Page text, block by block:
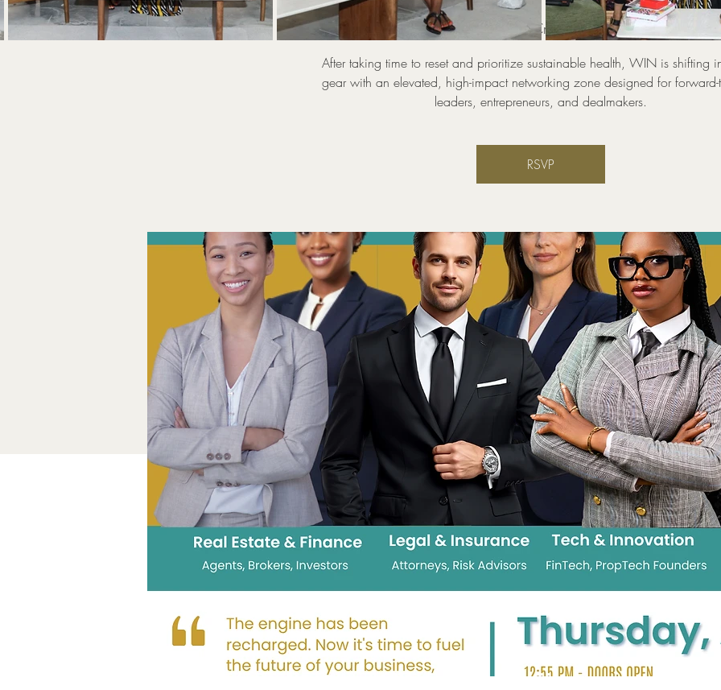
Thu, Aug 20
  |
Pop UP And Create Coworking and Event
After taking time to reset and prioritize sustainable health, WIN is shifting
gear with an elevated, high-impact networking zone designed for
leaders, entrepreneurs, and dealmakers.
RSVP